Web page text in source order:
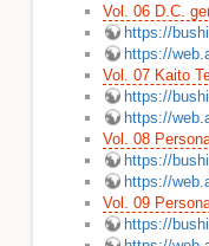
Vol. 06 D.C.
https://
https://
Vol. 07 Kaito
https://
https://
Vol. 08
https://
https://
Vol. 09
https://